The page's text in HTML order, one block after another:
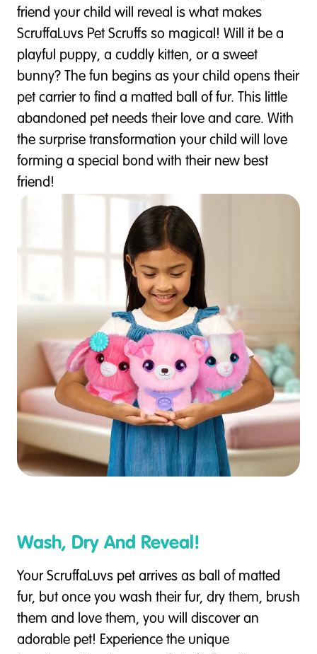
friend your child will reveal is what makes
ScruffaLuvs Pet Scruffs so magical! Will it be a
playful puppy, a cuddly kitten, or a sweet
bunny? The fun begins as your child opens their
pet carrier to find a matted ball of fur. This little
abandoned pet needs their love and care. With
the surprise transformation your child will love
forming a special bond with their new best
friend!
Wash, Dry And Reveal!
Your ScruffaLuvs pet arrives as ball of matted
fur, but once you wash their fur, dry them, brush
them and love them, you will discover an
adorable pet! Experience the unique